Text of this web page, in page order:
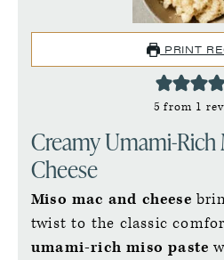
PRINT
5 from 1
Creamy Umami-
Cheese
Miso mac and cheese
twist to the classic
umami-rich miso paste